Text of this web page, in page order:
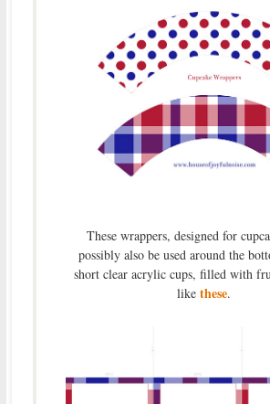
These wrappers, designed for
possibly also be used around the
short clear acrylic cups, filled with
likethese.